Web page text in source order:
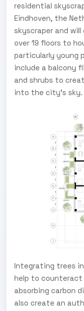
residential
Eindhoven, the
skyscraper and
over 19 floors to
particularly young
include a balcony
and shrubs to
into the city's sky.
Integrating trees
help to counteract
absorbing carbon
also create an